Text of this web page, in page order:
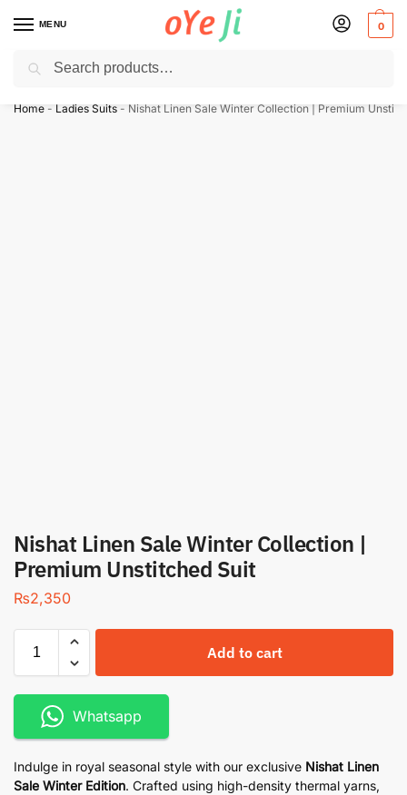
MENU 0
✈️ Express Shipping to the USA & UK via DHL within 5-7 Days!
Home - Ladies Suits - Nishat Linen Sale Winter Collection | Premium
Nishat Linen Sale Winter Collection |
Premium Unstitched Suit
₨2,350
Add to cart
Whatsapp
Indulge in royal seasonal style with our exclusive Nishat Linen
Sale Winter Edition. Crafted using high-density thermal yarns,